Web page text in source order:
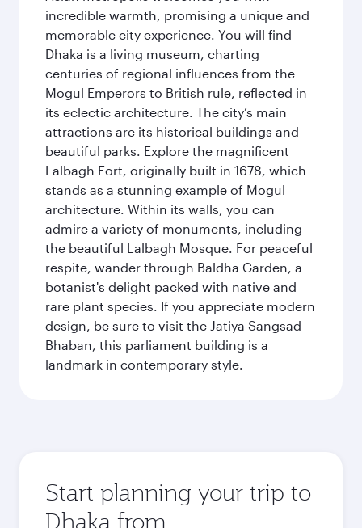
incredible warmth, promising a unique and
memorable city experience. You will find
Dhaka is a living museum, charting
centuries of regional influences from the
Mogul Emperors to British rule, reflected in
its eclectic architecture. The city’s main
attractions are its historical buildings and
beautiful parks. Explore the magnificent
Lalbagh Fort, originally built in 1678, which
stands as a stunning example of Mogul
architecture. Within its walls, you can
admire a variety of monuments, including
the beautiful Lalbagh Mosque. For peaceful
respite, wander through Baldha Garden, a
botanist's delight packed with native and
rare plant species. If you appreciate modern
design, be sure to visit the Jatiya Sangsad
Bhaban, this parliament building is a
landmark in contemporary style.
Start planning your trip to
Dhaka from